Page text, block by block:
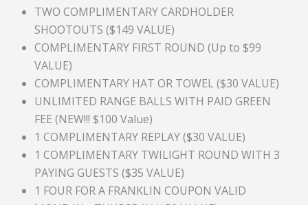
TWO COMPLIMENTARY CARDHOLDER
SHOOTOUTS ($149 VALUE)
COMPLIMENTARY FIRST ROUND (Up to $99
VALUE)
COMPLIMENTARY HAT OR TOWEL ($30 VALUE)
UNLIMITED RANGE BALLS WITH PAID GREEN
FEE (NEW!!! $100 Value)
1 COMPLIMENTARY REPLAY ($30 VALUE)
1 COMPLIMENTARY TWILIGHT ROUND WITH 3
PAYING GUESTS ($35 VALUE)
1 FOUR FOR A FRANKLIN COUPON VALID